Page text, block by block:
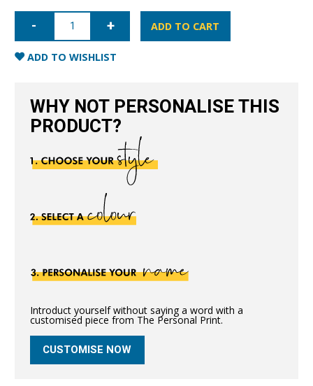
iPhone
Leather
Case
ADD TO CART
ADD TO WISHLIST
WHY NOT PERSONALISE THIS
PRODUCT?
Introduct yourself without saying a word with a
customised piece from The Personal Print.
CUSTOMISE NOW